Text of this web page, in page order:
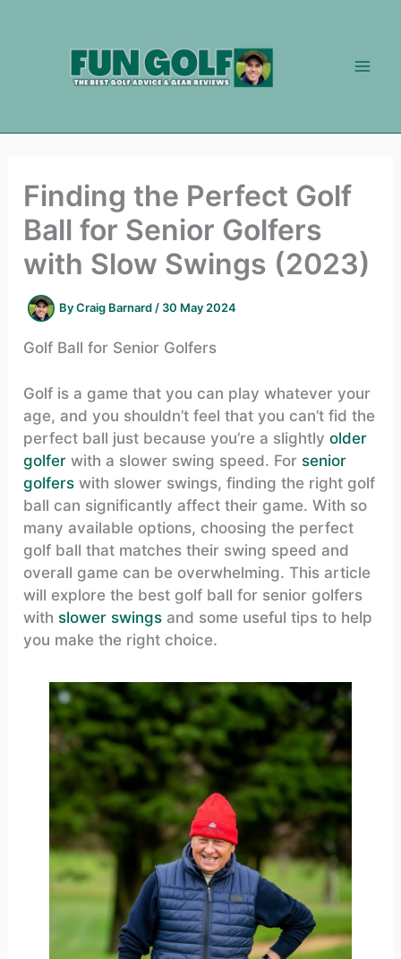
Finding the Perfect Golf
Ball for Senior Golfers
with Slow Swings (2023)
ByCraig Barnard / 30 May 2024
Golf Ball for Senior Golfers
Golf is a game that you can play whatever your
age, and you shouldn’t feel that you can’t fid the
perfect ball just because you’re a slightlyolder
golfer with a slower swing speed. For senior
golfers with slower swings, finding the right golf
ball can significantly affect their game. With so
many available options, choosing the perfect
golf ball that matches their swing speed and
overall game can be overwhelming. This article
will explore the best golf ball for senior golfers
with slower swings and some useful tips to help
you make the right choice.